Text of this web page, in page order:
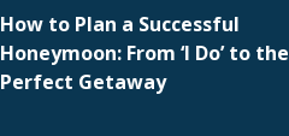
How to Plan a Successful
Honeymoon: From ‘I Do’ to the
Perfect Getaway